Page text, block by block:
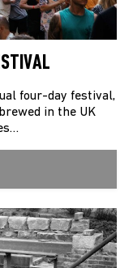
four-day festival,
in the UK